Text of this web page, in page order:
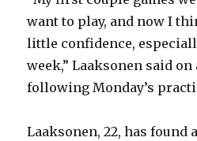
want to play, and now I
little confidence,
week,” Laaksonen said
following Monday’s
Laaksonen, 22, has found